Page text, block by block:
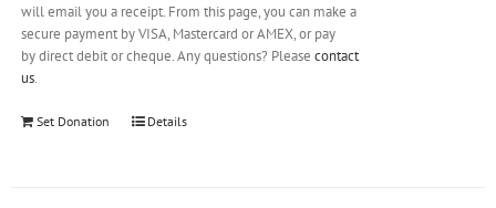
will email you a receipt. From this page, you can make a
secure payment by VISA, Mastercard or AMEX, or pay
by direct debit or cheque. Any questions? Please contact
us.
Set Donation Details